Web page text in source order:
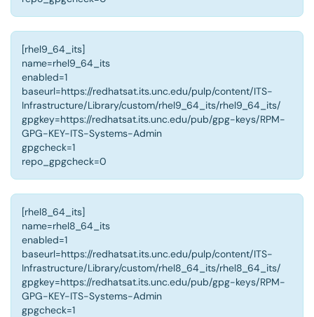
[rhel9_64_its]
name=rhel9_64_its
enabled=1
baseurl=https://redhatsat.its.unc.edu/pulp/content/ITS-
Infrastructure/Library/custom/rhel9_64_its/rhel9_64_its/
gpgkey=https://redhatsat.its.unc.edu/pub/gpg-keys/RPM-
GPG-KEY-ITS-Systems-Admin
gpgcheck=1
repo_gpgcheck=0
[rhel8_64_its]
name=rhel8_64_its
enabled=1
baseurl=https://redhatsat.its.unc.edu/pulp/content/ITS-
Infrastructure/Library/custom/rhel8_64_its/rhel8_64_its/
gpgkey=https://redhatsat.its.unc.edu/pub/gpg-keys/RPM-
GPG-KEY-ITS-Systems-Admin
gpgcheck=1